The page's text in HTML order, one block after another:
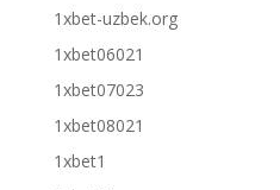
1xbet-uzbek.org
1xbet06021
1xbet07023
1xbet08021
1xbet1